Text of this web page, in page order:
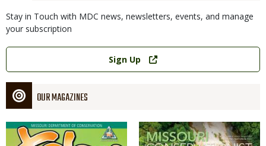
Stay in Touch with MDC news, newsletters, events, and manage
your subscription
Link
Sign Up
OUR MAGAZINES
Magazine
Cover
Magazine
Cover